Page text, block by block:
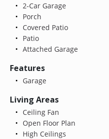
2-Car Garage
Porch
Covered Patio
Patio
Attached Garage
Features
Garage
Living Areas
Ceiling Fan
Open Floor Plan
High Ceilings